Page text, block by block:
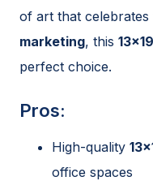
of art that
marketing, this
perfect choice.
Pros:
High-quality
office spaces